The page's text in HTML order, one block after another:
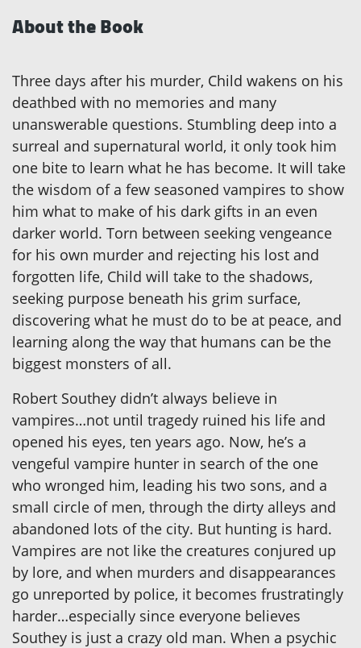
About the Book
Three days after his murder, Child wakens on his
deathbed with no memories and many
unanswerable questions. Stumbling deep into a
surreal and supernatural world, it only took him
one bite to learn what he has become. It will take
the wisdom of a few seasoned vampires to show
him what to make of his dark gifts in an even
darker world. Torn between seeking vengeance
for his own murder and rejecting his lost and
forgotten life, Child will take to the shadows,
seeking purpose beneath his grim surface,
discovering what he must do to be at peace, and
learning along the way that humans can be the
biggest monsters of all.
Robert Southey didn’t always believe in
vampires…not until tragedy ruined his life and
opened his eyes, ten years ago. Now, he’s a
vengeful vampire hunter in search of the one
who wronged him, leading his two sons, and a
small circle of men, through the dirty alleys and
abandoned lots of the city. But hunting is hard.
Vampires are not like the creatures conjured up
by lore, and when murders and disappearances
go unreported by police, it becomes frustratingly
harder…especially since everyone believes
Southey is just a crazy old man. When a psychic